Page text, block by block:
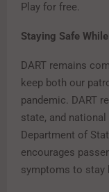
Play for free.
Staying Safe
DART remains
keep both our
pandemic. DART
state, and
Department of
encourages
symptoms to stay